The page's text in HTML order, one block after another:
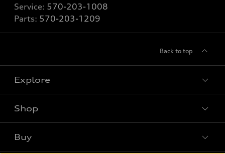
Service: 570-203-1008
Parts: 570-203-1209
Back to top
Explore
Models
Shop
Offers
Buy